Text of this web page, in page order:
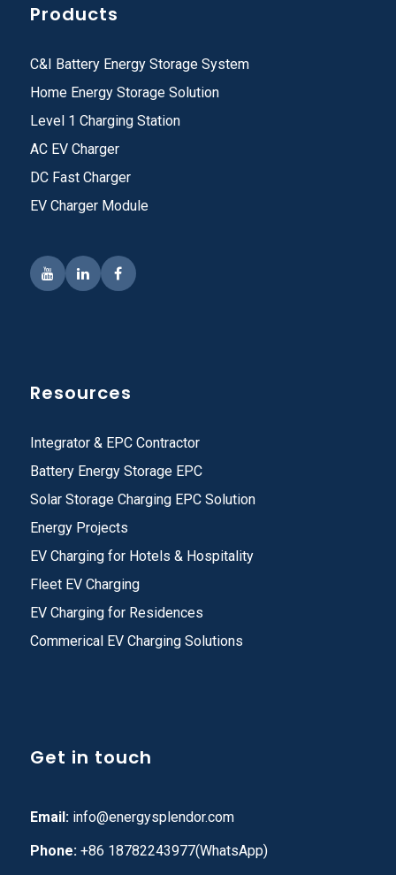
Products
C&I Battery Energy Storage System
Home Energy Storage Solution
Level 1 Charging Station
AC EV Charger
DC Fast Charger
EV Charger Module
Resources
Integrator & EPC Contractor
Battery Energy Storage EPC
Solar Storage Charging EPC Solution
Energy Projects
EV Charging for Hotels & Hospitality
Fleet EV Charging
EV Charging for Residences
Commerical EV Charging Solutions
Get in touch
Email: info@energysplendor.com
Phone:+86 18782243977(WhatsApp)